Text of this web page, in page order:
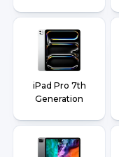
iPad Pro 7th
Generation